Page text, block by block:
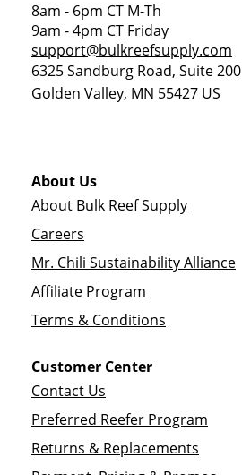
8am - 6pm CT M-Th
9am - 4pm CT Friday
support@bulkreefsupply.com
6325 Sandburg Road, Suite 200
Golden Valley, MN 55427 US
About Us
About Bulk Reef Supply
Careers
Mr. Chili Sustainability Alliance
Affiliate Program
Terms & Conditions
Customer Center
Contact Us
Preferred Reefer Program
Returns & Replacements